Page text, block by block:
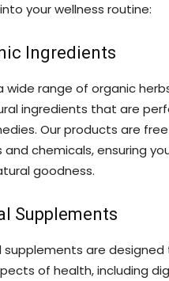
your wellness routine:
Ingredients
wide range of organic
ingredients that are
Our products are
and chemicals, ensuring
goodness.
Supplements
supplements are
of health, including